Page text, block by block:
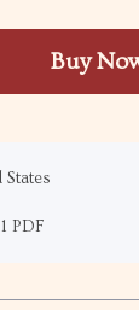
Buy
PDF